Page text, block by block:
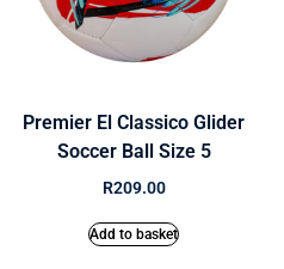
Premier El Classico Glider
Soccer Ball Size 5
R209.00
Add to basket